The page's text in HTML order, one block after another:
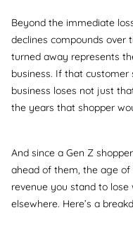
Beyond the immediate
declines compounds over
turned away represents
business. If that customer
business loses not just
the years that shopper
And since a Gen Z
ahead of them, the age
revenue you stand to
elsewhere. Here’s a